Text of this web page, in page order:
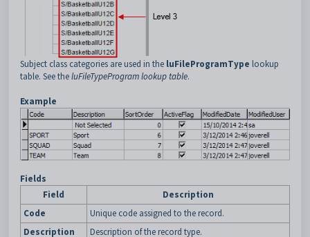
Subject class categories are used in the luFileProgramType lookup
table. See theluFileTypeProgram lookup table.
Example
Fields
Field
Description
Code
Unique code assigned to the record.
Description
Description of the record type.